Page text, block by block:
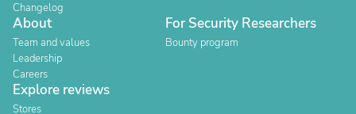
Changelog
About
Team and values
Leadership
Careers
For Security Researchers
Bounty program
Explore reviews
Stores